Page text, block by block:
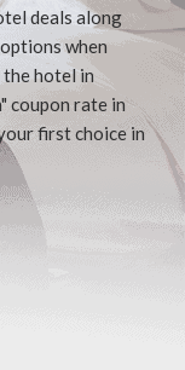
deals along
when
the hotel in
coupon rate in
first choice in